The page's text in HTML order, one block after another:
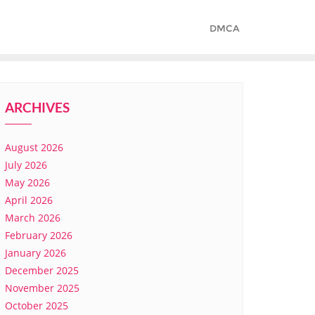
DMCA
ARCHIVES
August 2026
July 2026
May 2026
April 2026
March 2026
February 2026
January 2026
December 2025
November 2025
October 2025